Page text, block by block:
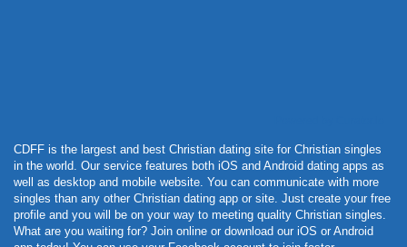
CDFF is the largest and best Christian dating site for Christian singles
in the world. Our service features both iOS and Android dating apps as
well as desktop and mobile website. You can communicate with more
singles than any other Christian dating app or site. Just create your free
profile and you will be on your way to meeting quality Christian singles.
What are you waiting for? Join online or download our iOS or Android